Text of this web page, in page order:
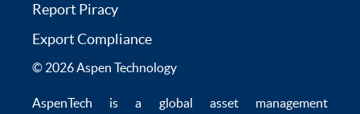
Report Piracy
Export Compliance
© 2026 Aspen Technology
AspenTech is a global asset management